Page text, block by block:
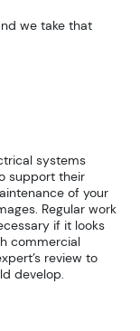
we take that
systems
support their
of your
Regular work
if it looks
commercial
review to
develop.